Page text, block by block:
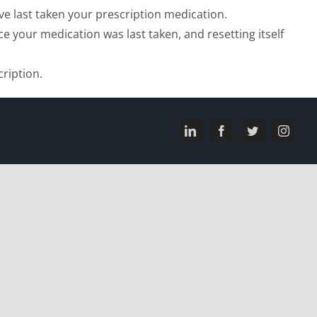
last taken your prescription medication.
your medication was last taken, and resetting itself
LinkedInFacebookTwitter